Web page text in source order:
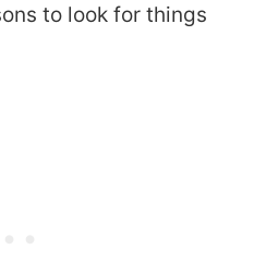
to look for things